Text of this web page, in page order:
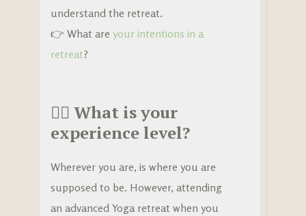
understand the retreat.
👉 What are your intentions in a
retreat?
🧘‍♀️ What is your
experience level?
Wherever you are, is where you are
supposed to be. However, attending
an advanced Yoga retreat when you